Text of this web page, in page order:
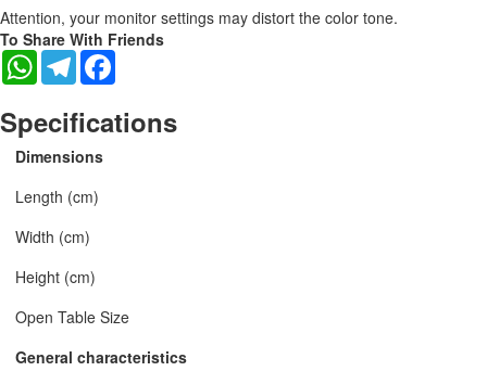
Attention, your monitor settings may distort the color tone.
To Share With Friends
WhatsAppTelegram
Specifications
Dimensions
Length (cm)
Width (cm)
Height (cm)
Open Table Size
General characteristics